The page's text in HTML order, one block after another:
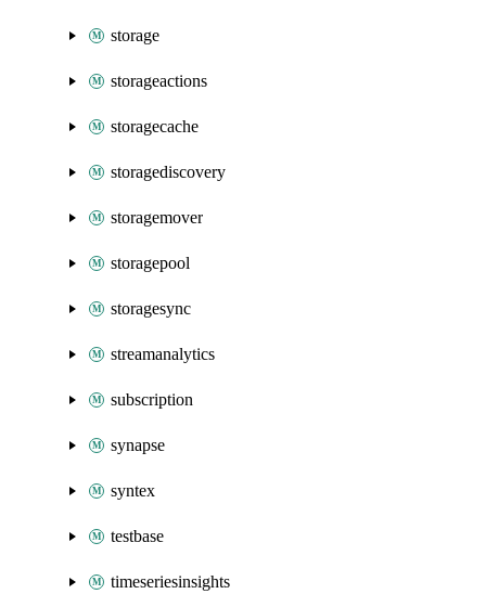
storage
storageactions
storagecache
storagediscovery
storagemover
storagepool
storagesync
streamanalytics
subscription
synapse
syntex
testbase
timeseriesinsights